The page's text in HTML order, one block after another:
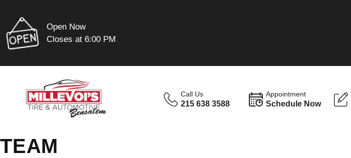
Open Now
Closes at 6:00 PM
Call Us
215 638 3588
Appointment
Schedule Now
TEAM